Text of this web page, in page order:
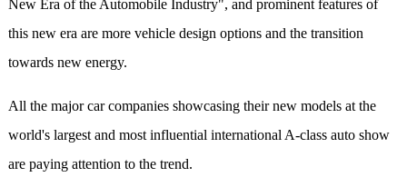
New Era of the Automobile Industry", and prominent features of
this new era are more vehicle design options and the transition
towards new energy.
All the major car companies showcasing their new models at the
world's largest and most influential international A-class auto show
are paying attention to the trend.